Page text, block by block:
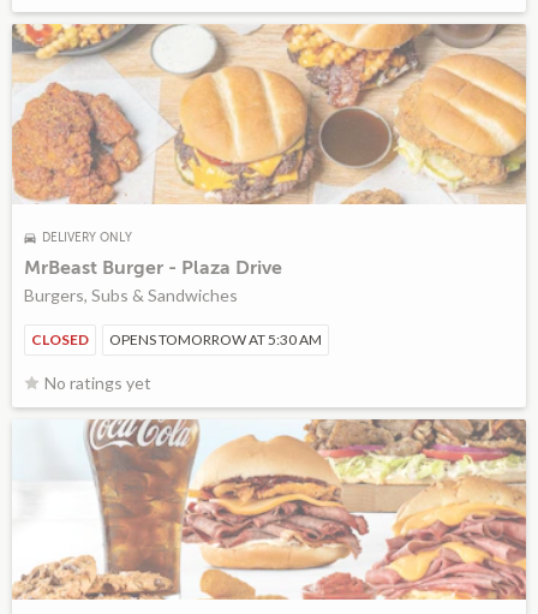
DELIVERY ONLY
MrBeast Burger - Plaza Drive
Burgers, Subs & Sandwiches
CLOSED OPENS TOMORROW AT 5:30 AM
No ratings yet